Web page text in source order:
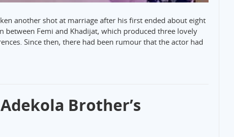
another shot at marriage after his first ended about eight
between Femi and Khadijat, which produced three lovely
Since then, there had been rumour that the actor had
Brother’s